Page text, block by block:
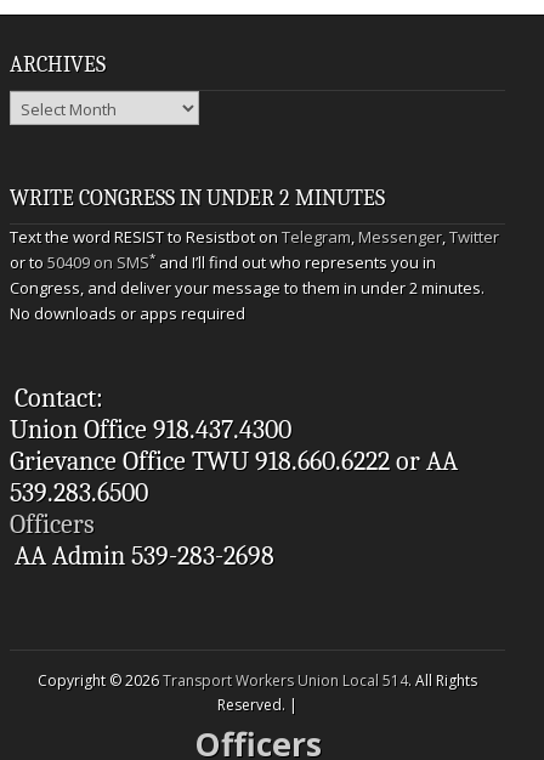
ARCHIVES
Archives
WRITE CONGRESS IN UNDER 2 MINUTES
Text the word RESIST to Resistbot onTelegram,Messenger,Twitter
or to50409 on SMS* and I’ll find out who represents you in
Congress, and deliver your message to them in under 2 minutes.
No downloads or apps required
Contact:
Union Office 918.437.4300
Grievance Office TWU 918.660.6222 or AA
539.283.6500
Officers
AA Admin 539-283-2698
Copyright © 2026Transport Workers Union Local 514. All Rights
Reserved. |
Officers